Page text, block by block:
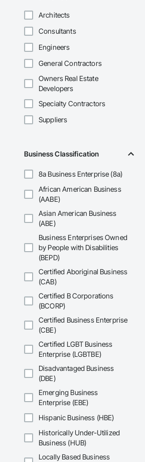
Architects
Consultants
Engineers
General Contractors
Owners Real Estate
Developers
Specialty Contractors
Suppliers
Business Classification
8a Business Enterprise (8a)
African American Business
(AABE)
Asian American Business
(ABE)
Business Enterprises Owned
by People with Disabilities
(BEPD)
Certified Aboriginal Business
(CAB)
Certified B Corporations
(BCORP)
Certified Business Enterprise
(CBE)
Certified LGBT Business
Enterprise (LGBTBE)
Disadvantaged Business
(DBE)
Emerging Business
Enterprise (EBE)
Hispanic Business (HBE)
Historically Under-Utilized
Business (HUB)
Locally Based Business